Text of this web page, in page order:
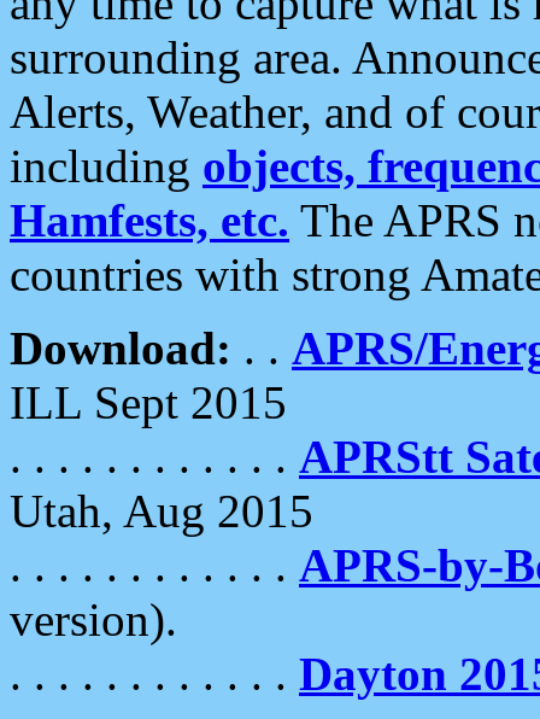
surrounding area.
Alerts, Weather, and of
including objects,
Hamfests, etc. The APRS
countries with strong
Download: . . APRS/
ILL Sept 2015
. . . . . . . . . . . . APRStt
Utah, Aug 2015
. . . . . . . . . . . . APRS-by-
version).
. . . . . . . . . . . . Dayton